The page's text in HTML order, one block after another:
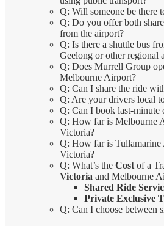
Q: Will someone be there
Q: Do you offer both
from the airport?
Q: Is there a shuttle bus
Geelong or other regional
Q: Does Murrell Group
Melbourne Airport?
Q: Can I share the ride
Q: Are your drivers local
Q: Can I book last-minute
Q: How far is Melbourne
Victoria?
Q: How far is
Victoria?
Q: What’s the Cost of a
Victoria and Melbourne
Shared Ride
Private Exclusive
Q: Can I choose between